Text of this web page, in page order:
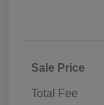
Sale Price
Total Fee